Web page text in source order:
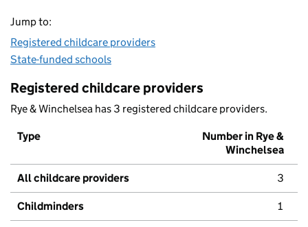
Jump to:
Registered childcare providers
State-funded schools
Registered childcare providers
Rye & Winchelsea has 3 registered childcare providers.
Type
Number in Rye &
Winchelsea
All childcare providers 3
Childminders 1